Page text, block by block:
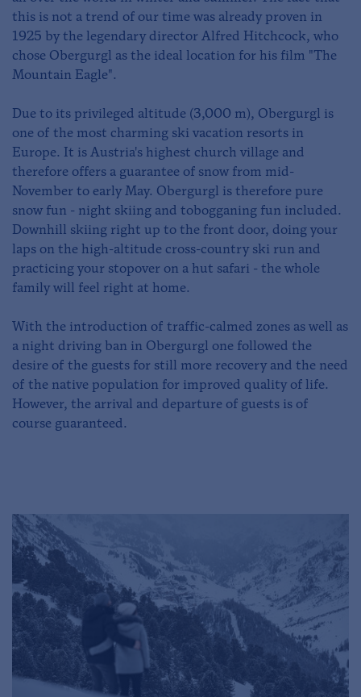
this is not a trend of our time was already proven in
1925 by the legendary director Alfred Hitchcock, who
chose Obergurgl as the ideal location for his film "The
Mountain Eagle".
Due to its privileged altitude (3,000 m), Obergurgl is
one of the most charming ski vacation resorts in
Europe. It is Austria's highest church village and
therefore offers a guarantee of snow from mid-
November to early May. Obergurgl is therefore pure
snow fun - night skiing and tobogganing fun included.
Downhill skiing right up to the front door, doing your
laps on the high-altitude cross-country ski run and
practicing your stopover on a hut safari - the whole
family will feel right at home.
With the introduction of traffic-calmed zones as well as
a night driving ban in Obergurgl one followed the
desire of the guests for still more recovery and the need
of the native population for improved quality of life.
However, the arrival and departure of guests is of
course guaranteed.